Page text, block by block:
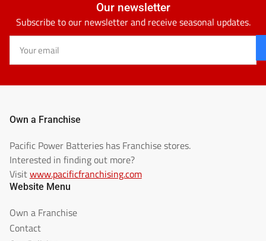
Our newsletter
Subscribe to our newsletter and receive seasonal updates.
email
Own a Franchise
Pacific Power Batteries has Franchise stores.
Interested in finding out more?
Visitwww.pacificfranchising.com
Website Menu
Own a Franchise
Contact